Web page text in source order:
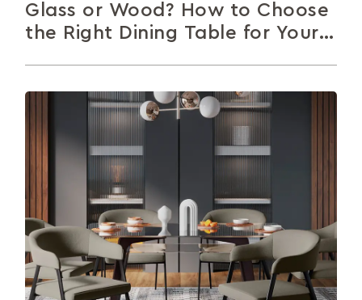
Glass or Wood? How to Choose
the Right Dining Table for Your
Warm, grounded wood or airy, modern glass? The
choice can be a daunting one. Here’s a crisp guide
to help...